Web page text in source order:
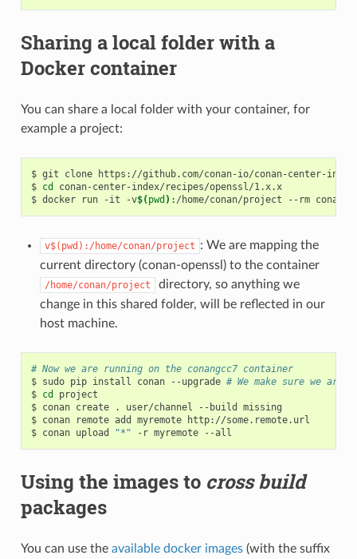
Sharing a local folder with a
Docker container
You can share a local folder with your container, for
example a project:
$ git clone
https://github.com/conan-io/conan-center-index
$ cd
conan-center-index/recipes/openssl/1.x.x
$ docker run -it -v$(pwd ) :/home/conan/project --rm
v$(pwd):/home/conan/project : We are mapping the
current directory (conan-openssl) to the container
/home/conan/project
directory, so anything we
change in this shared folder, will be reflected in our
host machine.
# Now we are running on the conangcc7 container
$ sudo pip install conan --upgrade # We make sure we are
$ cd
project
$ conan create . user/channel --build
missing
$ conan remote add myremote
http://some.remote.url
$ conan upload "*" -r myremote
Using the images to cross build
packages
You can use the available docker images(with the suffix